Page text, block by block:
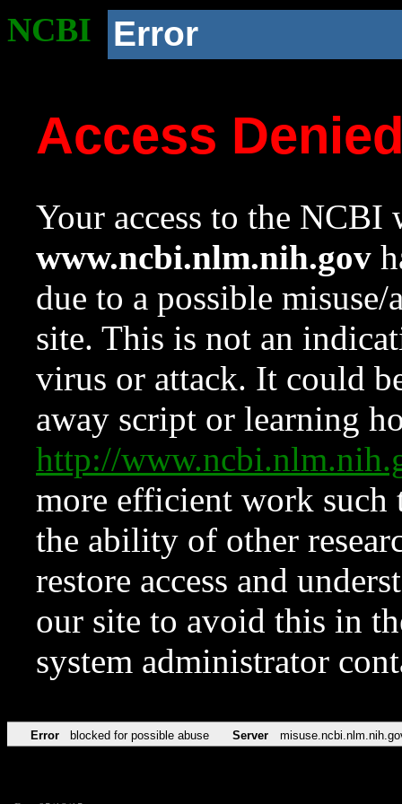
NCBI Error
Access
Your access to the NCBI
www.ncbi.nlm.nih.gov
due to a possible
site. This is not an
virus or attack. It could
away script or learning
http://
more efficient work such
the ability of other
restore access and
our site to avoid this in
system administrator
Error blocked for possible abuse Server